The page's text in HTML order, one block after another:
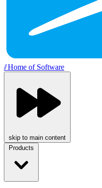
//Home of Software
skip to main content
Products